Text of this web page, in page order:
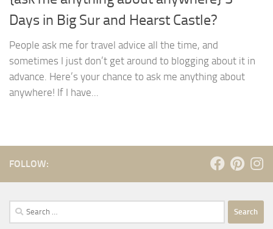
Days in Big Sur and Hearst Castle?
People ask me for travel advice all the time, and
sometimes I just don’t get around to blogging about it in
advance. Here’s your chance to ask me anything about
anywhere! If I have...
FOLLOW:
Search
for: